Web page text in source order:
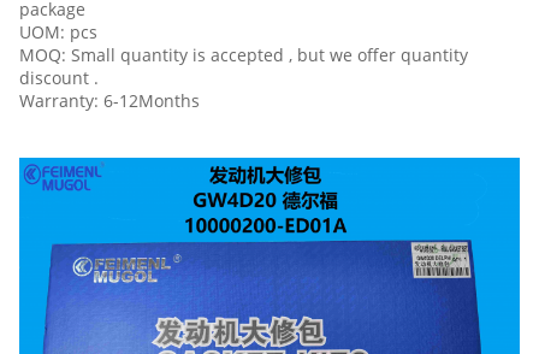
package
UOM: pcs
MOQ: Small quantity is accepted , but we offer quantity
discount .
Warranty: 6-12Months